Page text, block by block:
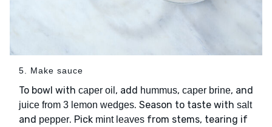
5. Make sauce
To bowl with caper oil , add hummus, caper brine, and
juice from 3 lemon wedges. Season to taste with salt
and pepper. Pick mint leaves from stems, tearing if